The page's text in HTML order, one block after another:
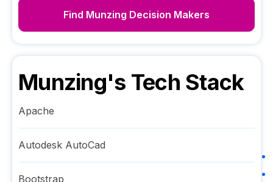
Find Munzing Decision Makers
Munzing's Tech Stack
Apache
Autodesk AutoCad
Bootstrap